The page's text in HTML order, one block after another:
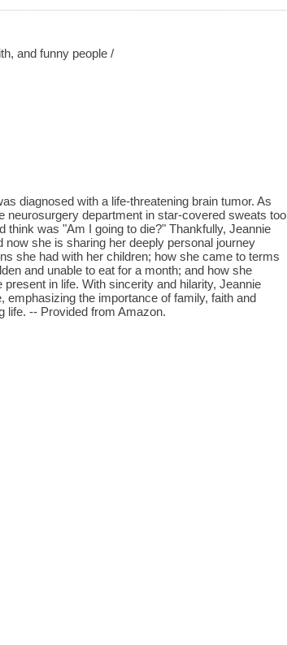
and funny people /
diagnosed with a life-threatening brain tumor. As
neurosurgery department in star-covered sweats too
was "Am I going to die?" Thankfully, Jeannie
she is sharing her deeply personal journey
she had with her children; how she came to terms
and unable to eat for a month; and how she
in life. With sincerity and hilarity, Jeannie
emphasizing the importance of family, faith and
life. -- Provided from Amazon.